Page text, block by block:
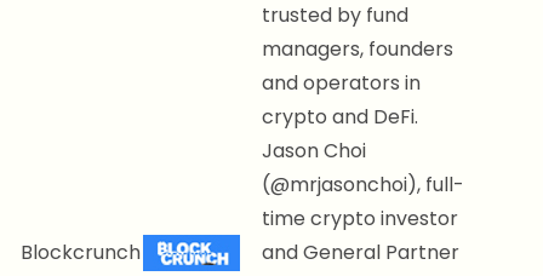
Blockcrunch
trusted by fund
managers, founders
and operators in
crypto and DeFi.
Jason Choi
(@mrjasonchoi), full-
time crypto investor
and General Partner